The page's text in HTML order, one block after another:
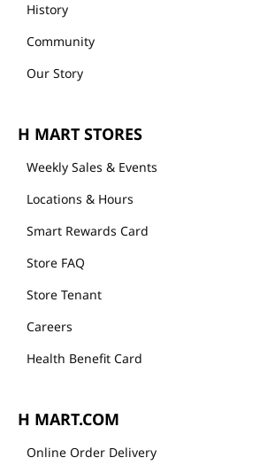
History
Community
Our Story
H MART STORES
Weekly Sales & Events
Locations & Hours
Smart Rewards Card
Store FAQ
Store Tenant
Careers
Health Benefit Card
H MART.COM
Online Order Delivery